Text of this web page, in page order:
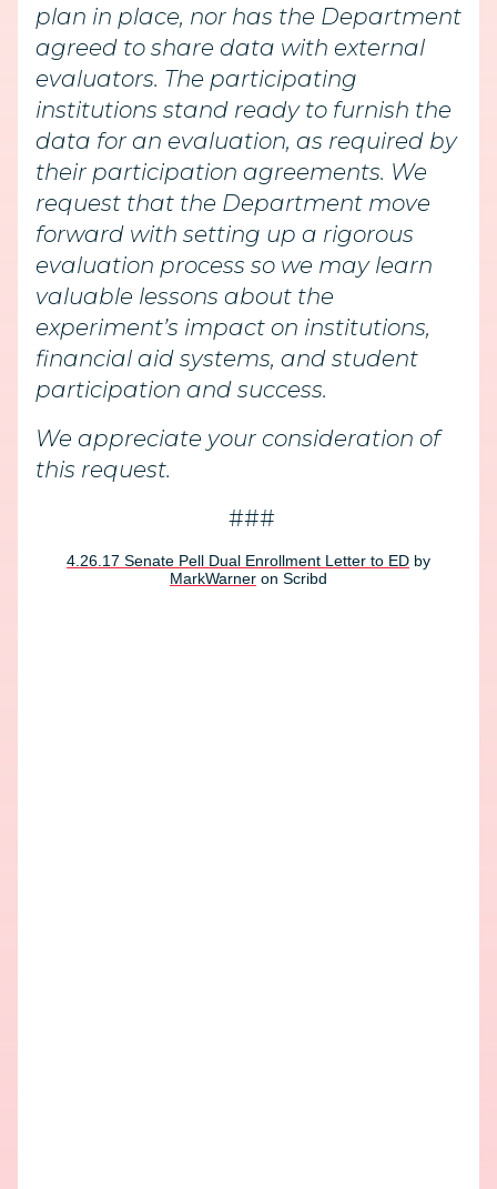
plan in place, nor has the Department
agreed to share data with external
evaluators. The participating
institutions stand ready to furnish the
data for an evaluation, as required by
their participation agreements. We
request that the Department move
forward with setting up a rigorous
evaluation process so we may learn
valuable lessons about the
experiment’s impact on institutions,
financial aid systems, and student
participation and success.
We appreciate your consideration of
this request.
###
4.26.17 Senate Pell Dual Enrollment Letter to ED by
MarkWarner on Scribd